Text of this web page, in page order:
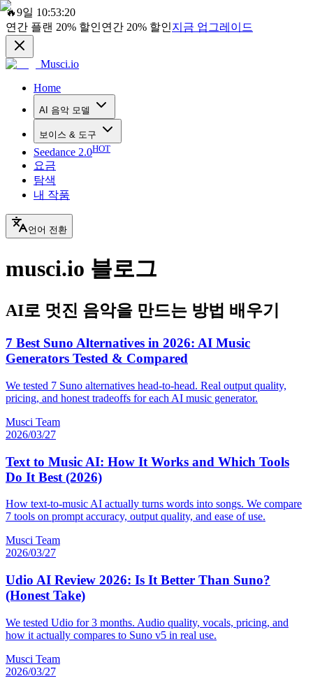
🔥9일 10:53:20
연간 플랜 20% 할인연간 20% 할인지금 업그레이드
Musci.io
Home
AI 음악 모델
보이스 & 도구
Seedance 2.0HOT
요금
탐색
내 작품
언어 전환
musci.io 블로그
AI로 멋진 음악을 만드는 방법 배우기
7 Best Suno Alternatives in 2026: AI Music
Generators Tested & Compared
We tested 7 Suno alternatives head-to-head. Real output quality,
pricing, and honest tradeoffs for each AI music generator.
Musci Team
2026/03/27
Text to Music AI: How It Works and Which Tools
Do It Best (2026)
How text-to-music AI actually turns words into songs. We compare
7 tools on prompt accuracy, output quality, and ease of use.
Musci Team
2026/03/27
Udio AI Review 2026: Is It Better Than Suno?
(Honest Take)
We tested Udio for 3 months. Audio quality, vocals, pricing, and
how it actually compares to Suno v5 in real use.
Musci Team
2026/03/27